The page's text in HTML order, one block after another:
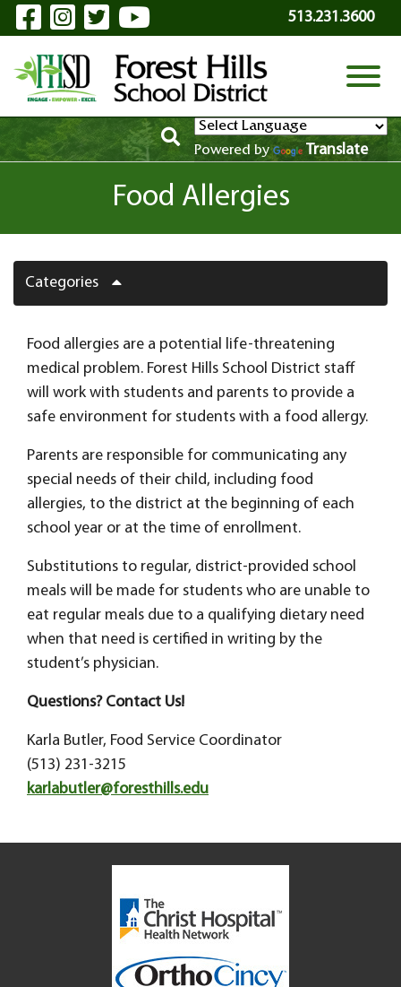
Skip to Main Content
Visit Our Facebook Page
Visit Our Instagram Page
Visit Our Twitter Page
Visit Our YouTube
513.231.3600
View
Powered by Translate
Food Allergies
Categories
Food allergies are a potential life-threatening
medical problem. Forest Hills School District staff
will work with students and parents to provide a
safe environment for students with a food allergy.
Parents are responsible for communicating any
special needs of their child, including food
allergies, to the district at the beginning of each
school year or at the time of enrollment.
Substitutions to regular, district-provided school
meals will be made for students who are unable to
eat regular meals due to a qualifying dietary need
when that need is certified in writing by the
student’s physician.
Questions? Contact Us!
Karla Butler, Food Service Coordinator
(513) 231-3215
karlabutler@foresthills.edu